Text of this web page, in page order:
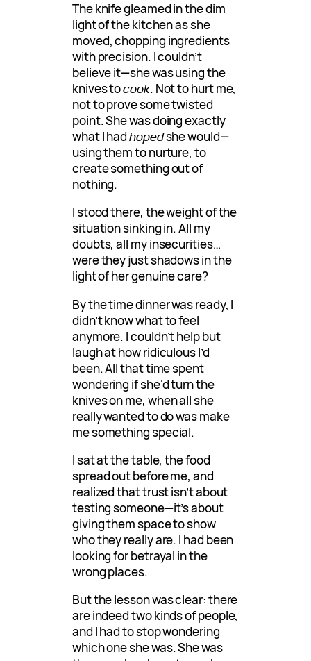
The knife gleamed in the dim
light of the kitchen as she
moved, chopping ingredients
with precision. I couldn’t
believe it—she was using the
knives tocook. Not to hurt me,
not to prove some twisted
point. She was doing exactly
what I hadhopedshe would—
using them to nurture, to
create something out of
nothing.
I stood there, the weight of the
situation sinking in. All my
doubts, all my insecurities…
were they just shadows in the
light of her genuine care?
By the time dinner was ready, I
didn’t know what to feel
anymore. I couldn’t help but
laugh at how ridiculous I’d
been. All that time spent
wondering if she’d turn the
knives on me, when all she
really wanted to do was make
me something special.
I sat at the table, the food
spread out before me, and
realized that trust isn’t about
testing someone—it’s about
giving them space to show
who they really are. I had been
looking for betrayal in the
wrong places.
But the lesson was clear: there
are indeed two kinds of people,
and I had to stop wondering
which one she was. She was